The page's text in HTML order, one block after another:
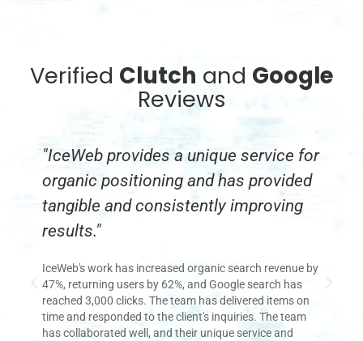
Verified Clutch and Google
Reviews
"IceWeb provides a unique service for
organic positioning and has provided
tangible and consistently improving
results."
IceWeb's work has increased organic search revenue by
47%, returning users by 62%, and Google search has
reached 3,000 clicks. The team has delivered items on
time and responded to the client's inquiries. The team
has collaborated well, and their unique service and